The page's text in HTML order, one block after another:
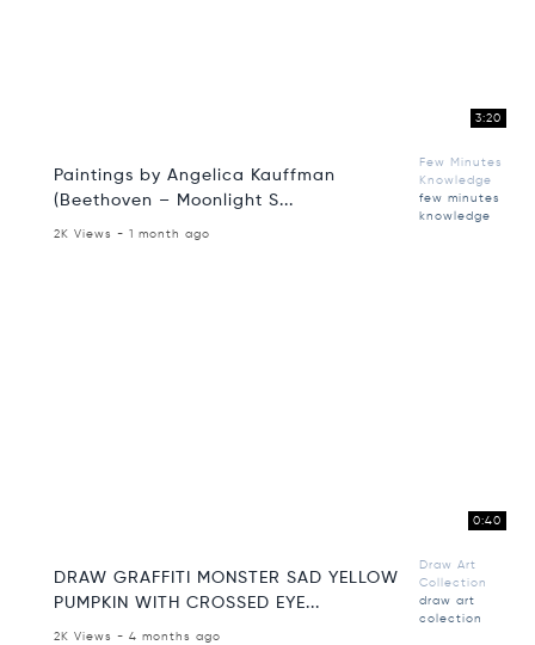
3:20
Paintings by Angelica Kauffman
(Beethoven – Moonlight S...
Few Minutes
Knowledge
few minutes
knowledge
2K Views - 1 month ago
0:40
DRAW GRAFFITI MONSTER SAD YELLOW
PUMPKIN WITH CROSSED EYE...
Draw Art
Collection
draw art
colection
2K Views - 4 months ago